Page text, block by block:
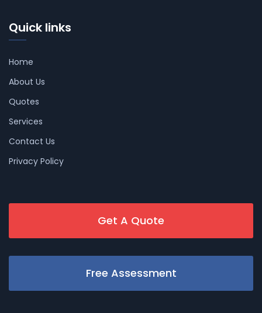
Quick links
Home
About Us
Quotes
Services
Contact Us
Privacy Policy
Get A Quote
Free Assessment